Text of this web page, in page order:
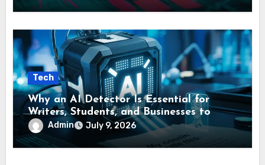
Tech
Why an AI Detector Is Essential for
Writers, Students, and Businesses to
Confirm Original Content
Admin July 9, 2026